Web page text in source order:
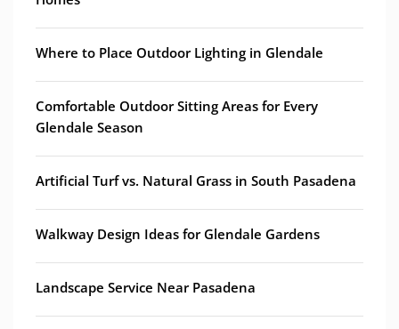
Where to Place Outdoor Lighting in Glendale
Comfortable Outdoor Sitting Areas for Every
Glendale Season
Artificial Turf vs. Natural Grass in South Pasadena
Walkway Design Ideas for Glendale Gardens
Landscape Service Near Pasadena